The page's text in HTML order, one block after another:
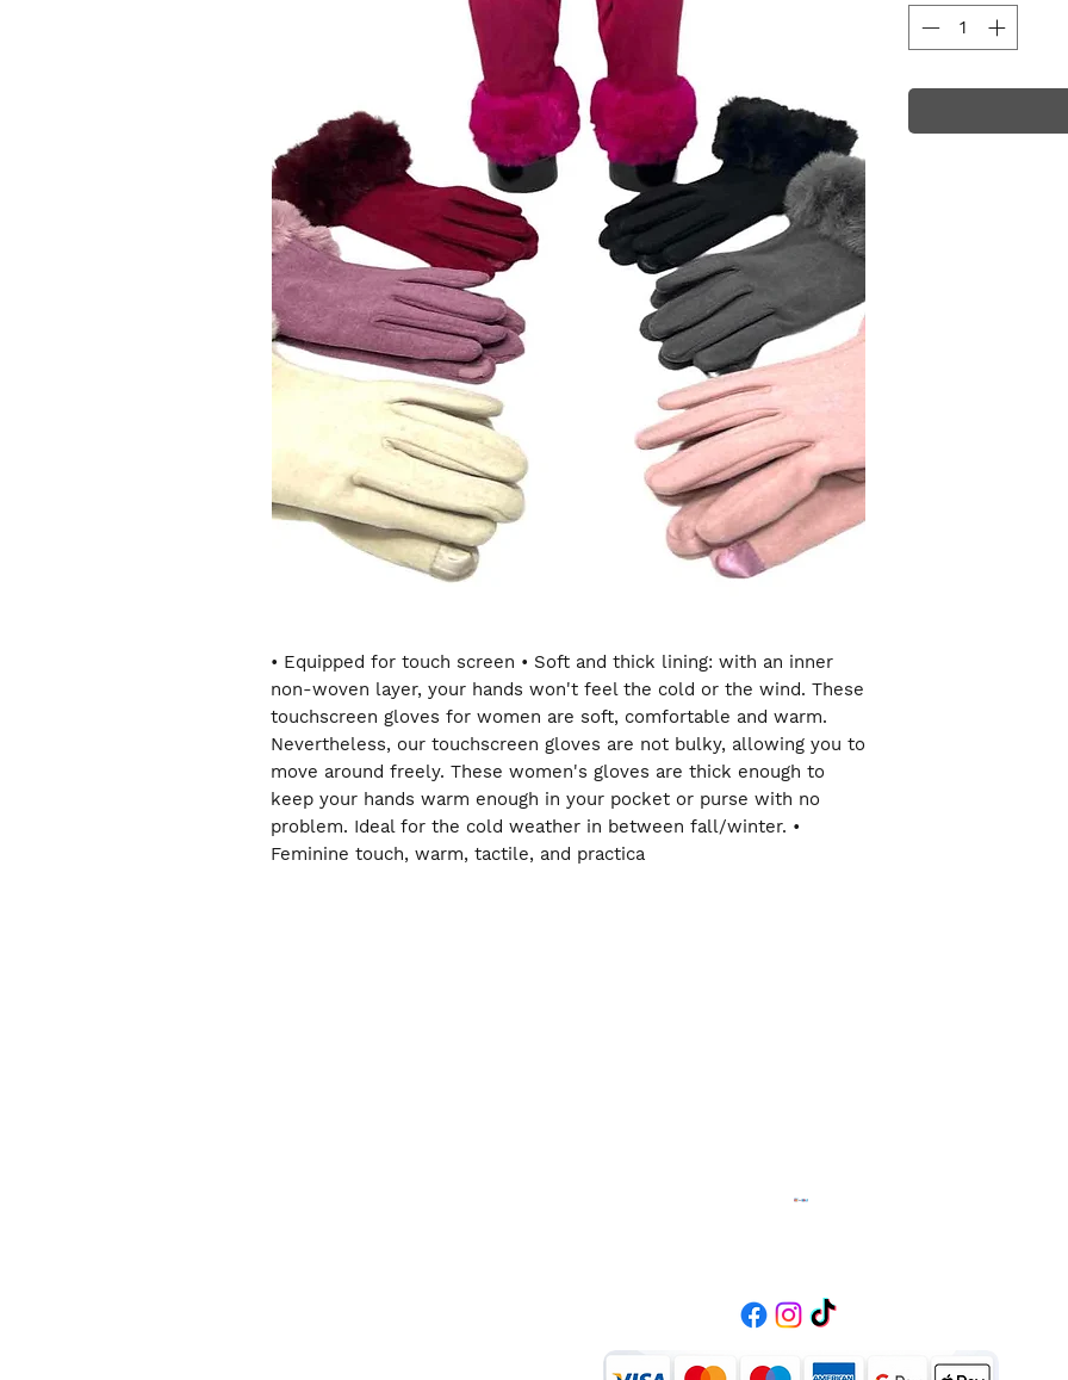
• Equipped for touch screen • Soft and thick lining: with an inner
non-woven layer, your hands won't feel the cold or the wind. These
touchscreen gloves for women are soft, comfortable and warm.
Nevertheless, our touchscreen gloves are not bulky, allowing you to
move around freely. These women's gloves are thick enough to
keep your hands warm enough in your pocket or purse with no
problem. Ideal for the cold weather in between fall/winter. •
Feminine touch, warm, tactile, and practica